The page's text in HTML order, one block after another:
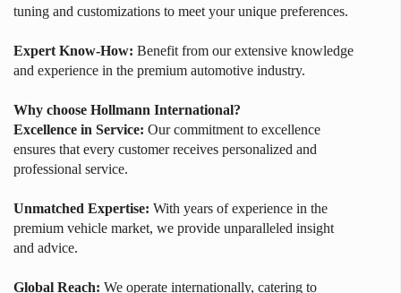
tuning and customizations to meet your unique preferences.
Expert Know-How: Benefit from our extensive knowledge
and experience in the premium automotive industry.
Why choose Hollmann International?
Excellence in Service: Our commitment to excellence
ensures that every customer receives personalized and
professional service.
Unmatched Expertise: With years of experience in the
premium vehicle market, we provide unparalleled insight
and advice.
Global Reach: We operate internationally, catering to